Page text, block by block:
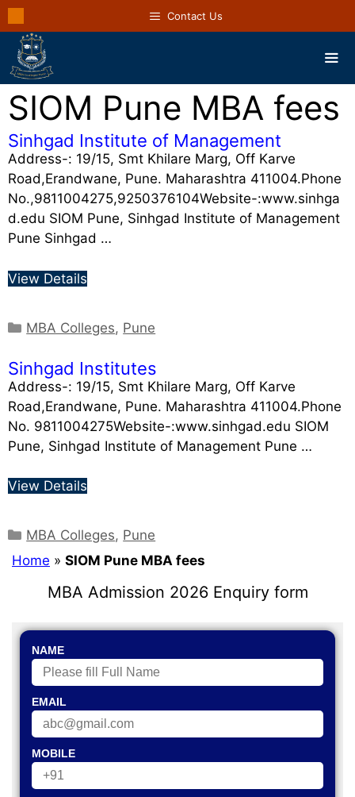
Contact Us
SIOM Pune MBA fees
Sinhgad Institute of Management
Address-: 19/15, Smt Khilare Marg, Off Karve
Road,Erandwane, Pune. Maharashtra 411004.Phone
No.,9811004275,9250376104Website-:www.sinhga
d.edu SIOM Pune, Sinhgad Institute of Management
Pune Sinhgad …
View Details
MBA Colleges, Pune
Sinhgad Institutes
Address-: 19/15, Smt Khilare Marg, Off Karve
Road,Erandwane, Pune. Maharashtra 411004.Phone
No. 9811004275Website-:www.sinhgad.edu SIOM
Pune, Sinhgad Institute of Management Pune …
View Details
MBA Colleges, Pune
Home » SIOM Pune MBA fees
MBA Admission 2026 Enquiry form
NAME
EMAIL
MOBILE